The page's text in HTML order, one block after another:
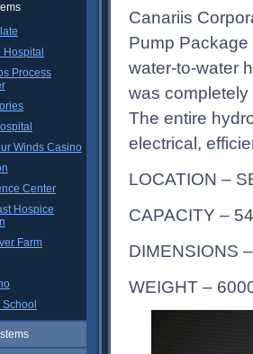
Hospital
Process
Winds Casino
Center
Hospice
Farm
Canariis
Pump
water-to-water
was
The entire
electrical,
LOCATION –
CAPACITY –
DIMENSIONS
WEIGHT –